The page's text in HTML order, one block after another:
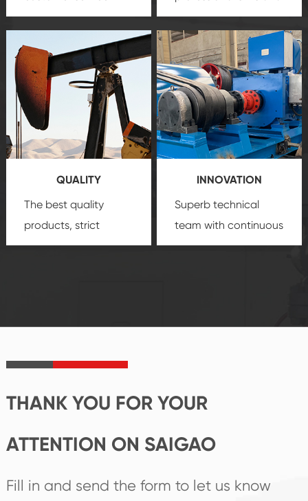
team, professional
create a
comprehensive high-
quality, advanced
technology, reliable
products, which gives
you a strong sense of
security.
precisionoil and gas
equipment
insure
that we can provide
you with professional
product
customization
service.
QUALITY
The best quality
products, strict
quality control
product's
INNOVATION
Superb technical
team with continuous
technological
create the highest
THANK YOU FOR YOUR
ATTENTION ON SAIGAO
Fill in and send the form to let us know